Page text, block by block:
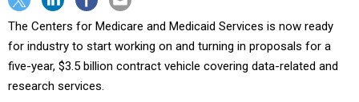
The Centers for Medicare and Medicaid Services is now ready
for industry to start working on and turning in proposals for a
five-year, $3.5 billion contract vehicle covering data-related and
research services.